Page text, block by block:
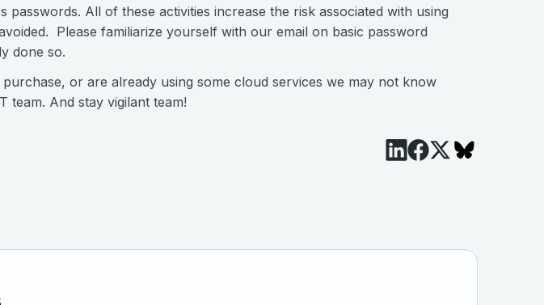
passwords. All of these activities increase the risk associated with using
Please familiarize yourself with our email on basic password
done so.
or are already using some cloud services we may not know
team. And stay vigilant team!